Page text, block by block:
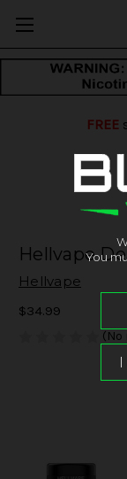
FREE
Hellvape
Hellvape
$34.99
(No
You